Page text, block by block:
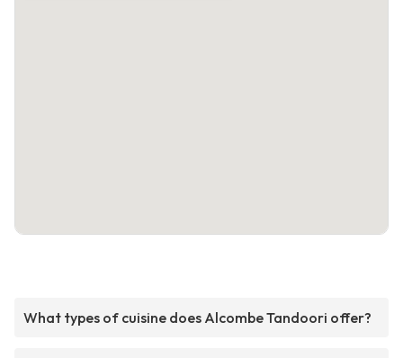
What types of cuisine does Alcombe Tandoori offer?